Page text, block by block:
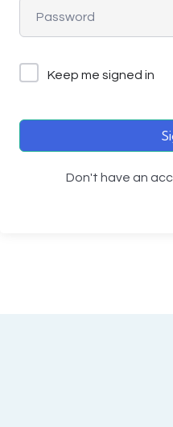
Keep me signed in
Don't have an